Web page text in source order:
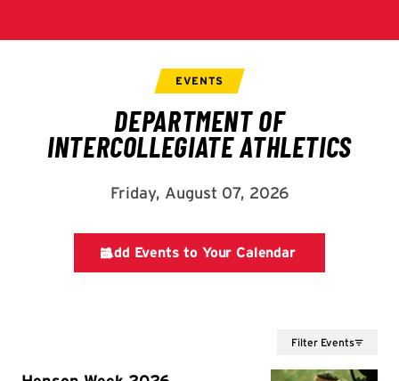
Filter Events